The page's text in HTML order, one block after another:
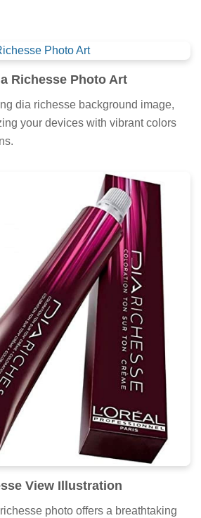
Richesse Photo Art
dia richesse background image,
your devices with vibrant colors
View Illustration
photo offers a breathtaking